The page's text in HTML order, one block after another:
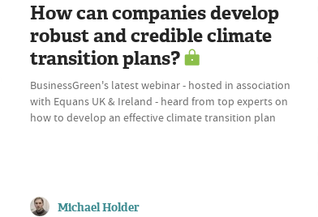
How can companies develop
robust and credible climate
transition plans?
BusinessGreen's latest webinar - hosted in association
with Equans UK & Ireland - heard from top experts on
how to develop an effective climate transition plan
Michael Holder